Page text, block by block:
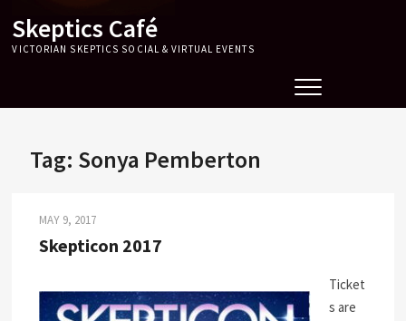
Skeptics Café
VICTORIAN SKEPTICS SOCIAL & VIRTUAL EVENTS
Tag: Sonya Pemberton
MAY 9, 2017
Skepticon 2017
Ticket
s are